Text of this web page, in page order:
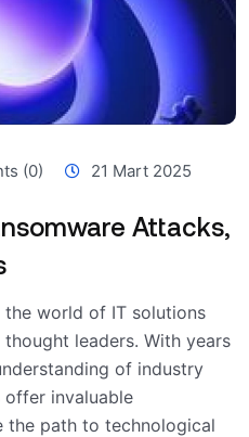
(0) 21 Mart 2025
Attacks,
the world of IT solutions
leaders. With years
of industry
invaluable
the path to technological